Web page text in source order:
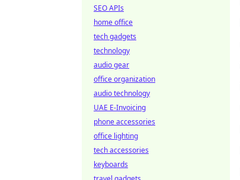
SEO APIs
home office
tech gadgets
technology
audio gear
office organization
audio technology
UAE E-Invoicing
phone accessories
office lighting
tech accessories
keyboards